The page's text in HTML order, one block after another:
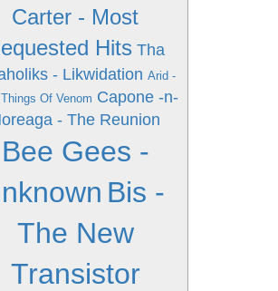
Carter - Most
Hits Tha
- Likwidation Arid -
Of Venom Capone -n-
- The Reunion
Bee Gees -
Bis -
The New
Transistor